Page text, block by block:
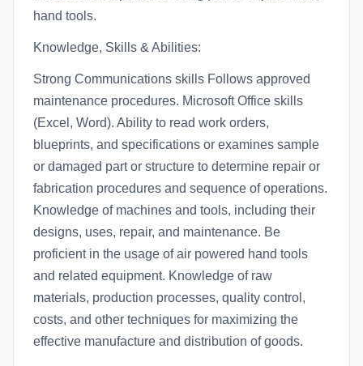
hand tools.
Knowledge, Skills & Abilities:
Strong Communications skills Follows approved
maintenance procedures. Microsoft Office skills
(Excel, Word). Ability to read work orders,
blueprints, and specifications or examines sample
or damaged part or structure to determine repair or
fabrication procedures and sequence of operations.
Knowledge of machines and tools, including their
designs, uses, repair, and maintenance. Be
proficient in the usage of air powered hand tools
and related equipment. Knowledge of raw
materials, production processes, quality control,
costs, and other techniques for maximizing the
effective manufacture and distribution of goods.